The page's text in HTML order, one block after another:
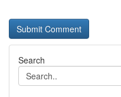
Search